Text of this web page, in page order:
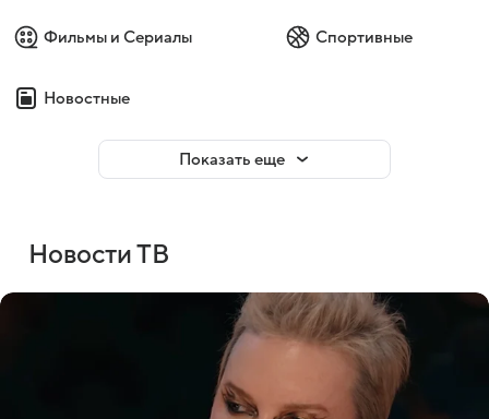
Фильмы и Сериалы Спортивные
Новостные
Показать еще
Новости ТВ